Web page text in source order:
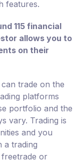
features.
115 financial
allows you to
on their
trade on the
platforms
portfolio and the
vary. Trading is
and you
a trading
or